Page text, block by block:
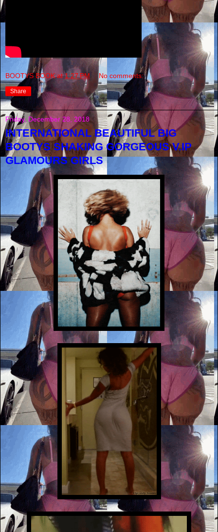
BOOTYS BOOKat1:27 PM No comments:
Share
Friday, December 28, 2018
INTERNATIONAL BEAUTIFUL BIG
BOOTYS SHAKING GORGEOUS V.IP
GLAMOURS GIRLS